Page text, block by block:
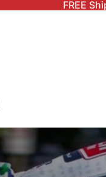
FREE